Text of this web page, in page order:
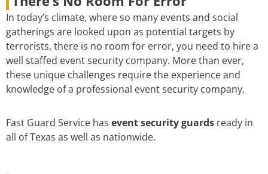
In today’s climate, where so many events and social
gatherings are looked upon as potential targets by
terrorists, there is no room for error, you need to hire a
well staffed event security company. More than ever,
these unique challenges require the experience and
knowledge of a professional event security company.
Fast Guard Service has event security guards ready in
all of Texas as well as nationwide.